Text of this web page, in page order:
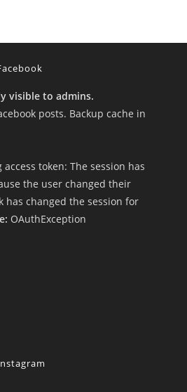
visible to admins.
posts. Backup cache in
token: The session has
the user changed their
has changed the session for
OAuthException